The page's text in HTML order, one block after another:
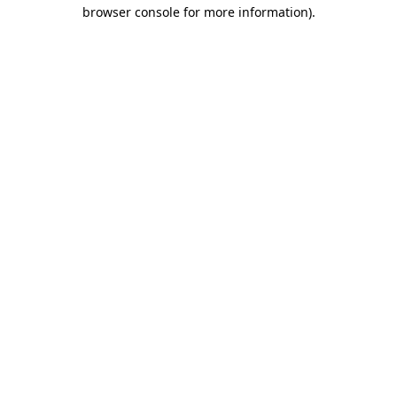
browser console for more information).